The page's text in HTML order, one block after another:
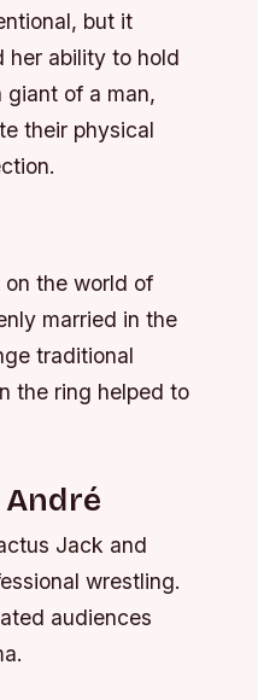
but it
her ability to hold
giant of a man,
their physical
on the world of
married in the
traditional
the ring helped to
Jack and
wrestling.
audiences